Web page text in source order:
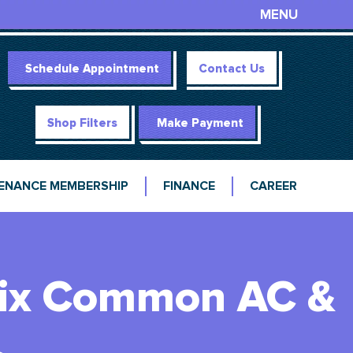
MENU
Schedule Appointment Contact Us
Shop Filters Make Payment
MEMBERSHIP FINANCE CAREER
Common AC &